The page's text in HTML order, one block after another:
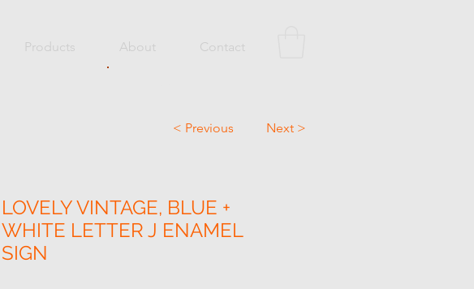
Products About Contact
< Previous Next >
LOVELY VINTAGE, BLUE +
WHITE LETTER J ENAMEL
SIGN